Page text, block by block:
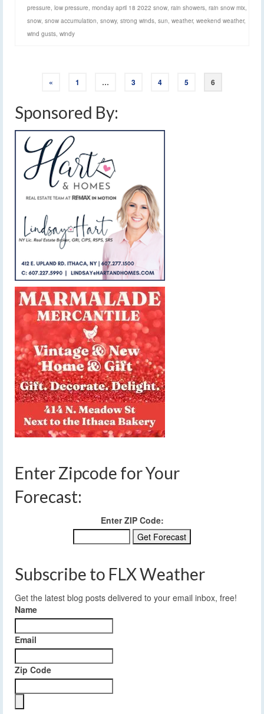
pressure, low pressure, monday april 18 2022 snow, rain showers, rain snow mix,
snow, snow accumulation, snowy, strong winds, sun, weather, weekend weather,
wind gusts, windy
« 1 … 3 4 5 6
Sponsored By:
Enter Zipcode for Your
Forecast:
Enter ZIP Code:
Subscribe to FLX Weather
Get the latest blog posts delivered to your email inbox, free!
Name
Email
Zip Code